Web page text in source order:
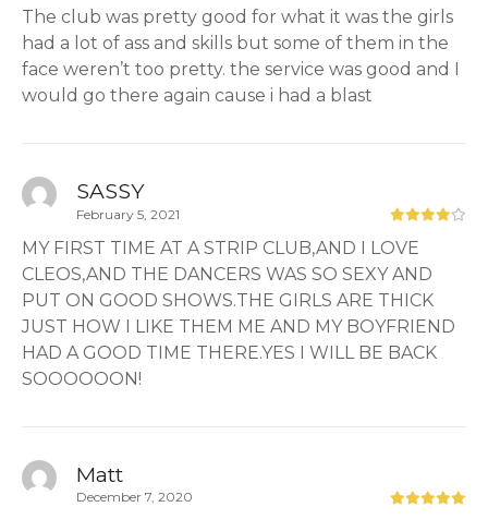
The club was pretty good for what it was the girls
had a lot of ass and skills but some of them in the
face weren’t too pretty. the service was good and I
would go there again cause i had a blast
SASSY
February 5, 2021
MY FIRST TIME AT A STRIP CLUB,AND I LOVE
CLEOS,AND THE DANCERS WAS SO SEXY AND
PUT ON GOOD SHOWS.THE GIRLS ARE THICK
JUST HOW I LIKE THEM ME AND MY BOYFRIEND
HAD A GOOD TIME THERE.YES I WILL BE BACK
SOOOOOON!
Matt
December 7, 2020